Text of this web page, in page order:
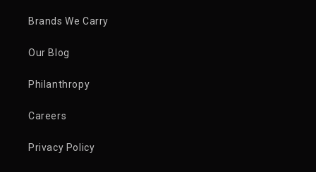
Brands We Carry
Our Blog
Philanthropy
Careers
Privacy Policy